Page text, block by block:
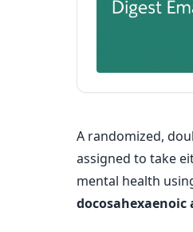
A randomized,
assigned to take
mental health
docosahexaenoic